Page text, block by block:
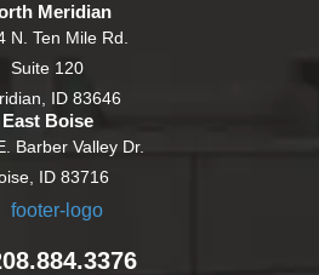
Meridian
N. Ten Mile Rd.
Suite 120
ID 83646
East Boise
Barber Valley Dr.
ID 83716